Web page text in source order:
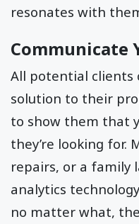
resonates with
Communicate
All potential clients
solution to their
to show them that
they’re looking for.
repairs, or a family
analytics
no matter what,